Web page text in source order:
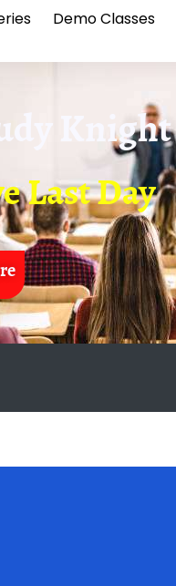
Demo Classes
Knight
Last Day